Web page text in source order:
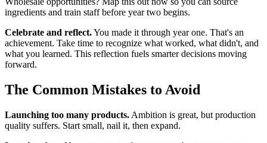
ingredients and train staff before year two begins.
Celebrate and reflect.You made it through year one. That's an
achievement. Take time to recognize what worked, what didn't, and
what you learned. This reflection fuels smarter decisions moving
forward.
The Common Mistakes to Avoid
Launching too many products. Ambition is great, but production
quality suffers. Start small, nail it, then expand.